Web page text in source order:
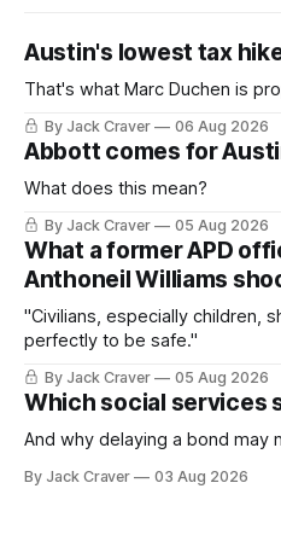
Austin's lowest tax
That's what Marc Duchen is
By Jack Craver 06 Aug 2026
Abbott comes for
What does this mean?
By Jack Craver 05 Aug 2026
What a former APD
Anthoneil Williams
"Civilians, especially children,
perfectly to be safe."
By Jack Craver 05 Aug 2026
Which social services
And why delaying a bond may
By Jack Craver 03 Aug 2026